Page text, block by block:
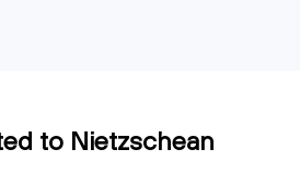
to Nietzschean